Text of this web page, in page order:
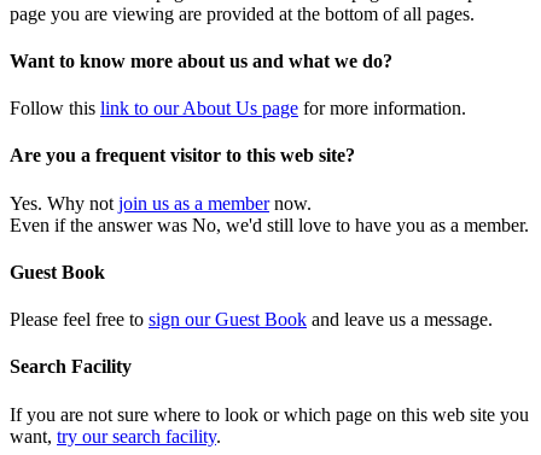
page you are viewing are provided at the bottom of all pages.
Want to know more about us and what we do?
Follow this link to our About Us page for more information.
Are you a frequent visitor to this web site?
Yes. Why not join us as a membernow.
Even if the answer was No, we'd still love to have you as a member.
Guest Book
Please feel free to sign our Guest Book and leave us a message.
Search Facility
If you are not sure where to look or which page on this web site you
want, try our search facility.